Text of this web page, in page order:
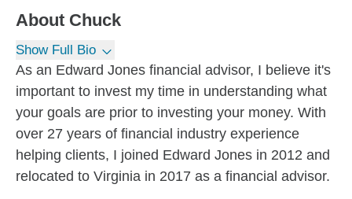
About Chuck
Show Full Bio
As an Edward Jones financial advisor, I believe it's
important to invest my time in understanding what
your goals are prior to investing your money. With
over 27 years of financial industry experience
helping clients, I joined Edward Jones in 2012 and
relocated to Virginia in 2017 as a financial advisor.